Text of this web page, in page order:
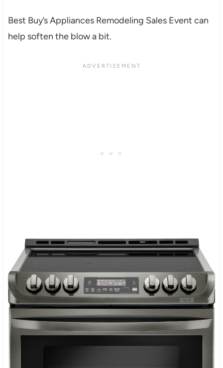
Best Buy’s Appliances Remodeling Sales Event can
help soften the blow a bit.